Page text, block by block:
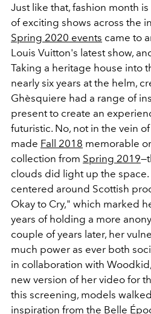
Just like that, fashion month
of exciting shows across the
Spring 2020 events came to
Louis Vuitton's latest show,
Taking a heritage house into
nearly six years at the helm,
Ghèsquiere had a range of
present to create an
futuristic. No, not in the vein
made Fall 2018 memorable
collection from Spring 2019
clouds did light up the space.
centered around Scottish
Okay to Cry," which marked
years of holding a more
couple of years later, her
much power as ever both
in collaboration with
new version of her video for
this screening, models
inspiration from the Belle